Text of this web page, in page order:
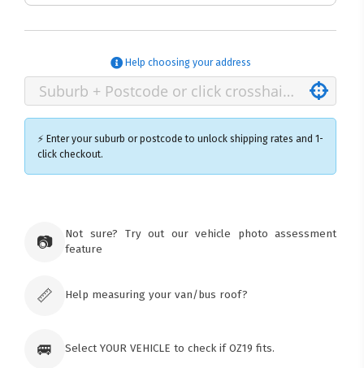
Help choosing your address
⚡ Enter your suburb or postcode to unlock shipping rates and 1-
click checkout.
73 Cadonia Rd
orders
📷
Not sure? Try out our vehicle photo assessment
feature
📏 Help measuring your van/bus roof?
🚐 Select YOUR VEHICLE to check if OZ19 fits.